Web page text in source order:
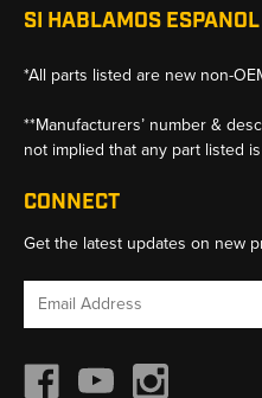
SI HABLAMOS ESPANOL
*All parts listed are new non-
**Manufacturers’ number &
not implied that any part listed
CONNECT
Get the latest updates on new
Email